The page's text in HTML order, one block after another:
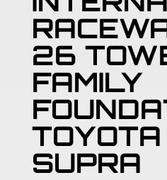
26
FAMILY
TOYOTA
SUPRA